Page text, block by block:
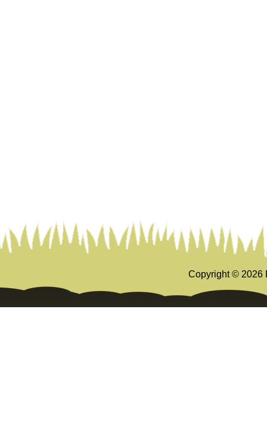
Copyright © 2026